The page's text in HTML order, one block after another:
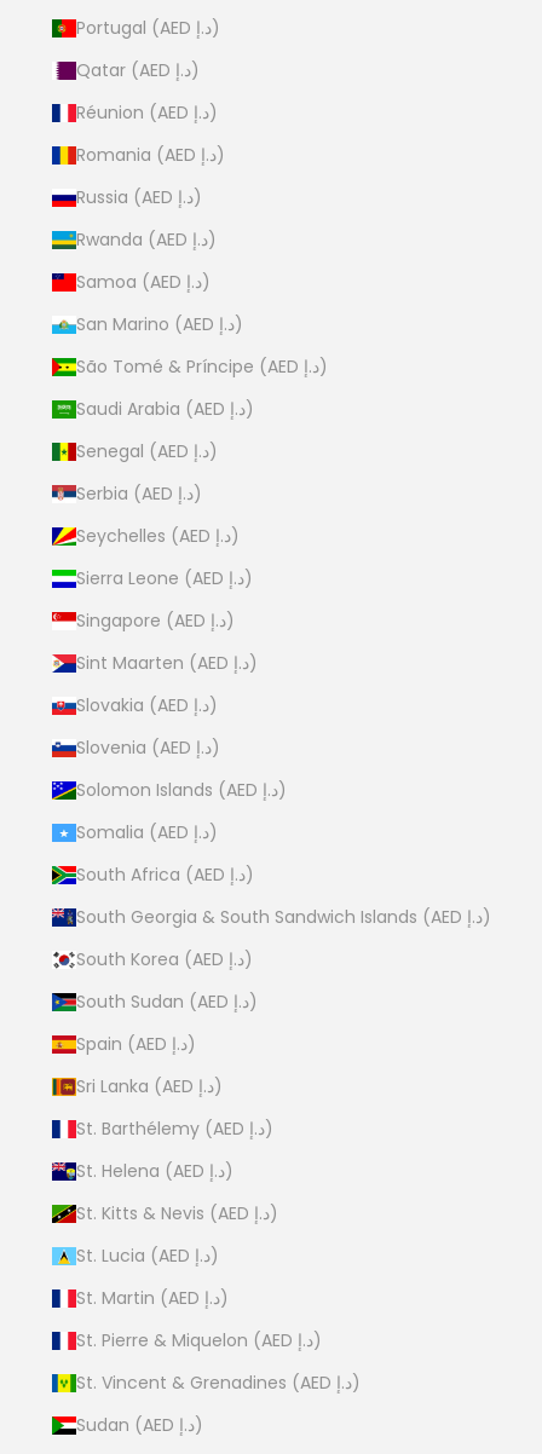
Portugal (AED د.إ)
Qatar (AED د.إ)
Réunion (AED د.إ)
Romania (AED د.إ)
Russia (AED د.إ)
Rwanda (AED د.إ)
Samoa (AED د.إ)
San Marino (AED د.إ)
São Tomé & Príncipe (AED د.إ)
Saudi Arabia (AED د.إ)
Senegal (AED د.إ)
Serbia (AED د.إ)
Seychelles (AED د.إ)
Sierra Leone (AED د.إ)
Singapore (AED د.إ)
Sint Maarten (AED د.إ)
Slovakia (AED د.إ)
Slovenia (AED د.إ)
Solomon Islands (AED د.إ)
Somalia (AED د.إ)
South Africa (AED د.إ)
South Georgia & South Sandwich Islands (AED د.إ)
South Korea (AED د.إ)
South Sudan (AED د.إ)
Spain (AED د.إ)
Sri Lanka (AED د.إ)
St. Barthélemy (AED د.إ)
St. Helena (AED د.إ)
St. Kitts & Nevis (AED د.إ)
St. Lucia (AED د.إ)
St. Martin (AED د.إ)
St. Pierre & Miquelon (AED د.إ)
St. Vincent & Grenadines (AED د.إ)
Sudan (AED د.إ)